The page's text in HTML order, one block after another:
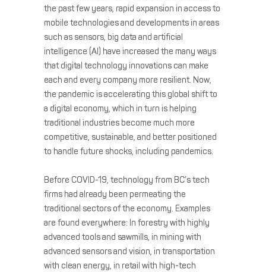
the past few years, rapid expansion in access to
mobile technologies and developments in areas
such as sensors, big data and artificial
intelligence (AI) have increased the many ways
that digital technology innovations can make
each and every company more resilient. Now,
the pandemic is accelerating this global shift to
a digital economy, which in turn is helping
traditional industries become much more
competitive, sustainable, and better positioned
to handle future shocks, including pandemics.
Before COVID-19, technology from BC’s tech
firms had already been permeating the
traditional sectors of the economy. Examples
are found everywhere: In forestry with highly
advanced tools and sawmills, in mining with
advanced sensors and vision, in transportation
with clean energy, in retail with high-tech